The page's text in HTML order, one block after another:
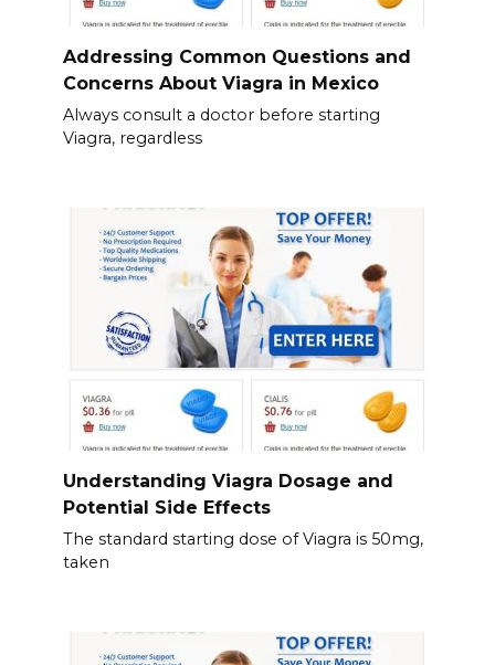
Addressing Common Questions and
Concerns About Viagra in Mexico
Always consult a doctor before starting
Viagra, regardless
Understanding Viagra Dosage and
Potential Side Effects
The standard starting dose of Viagra is 50mg,
taken